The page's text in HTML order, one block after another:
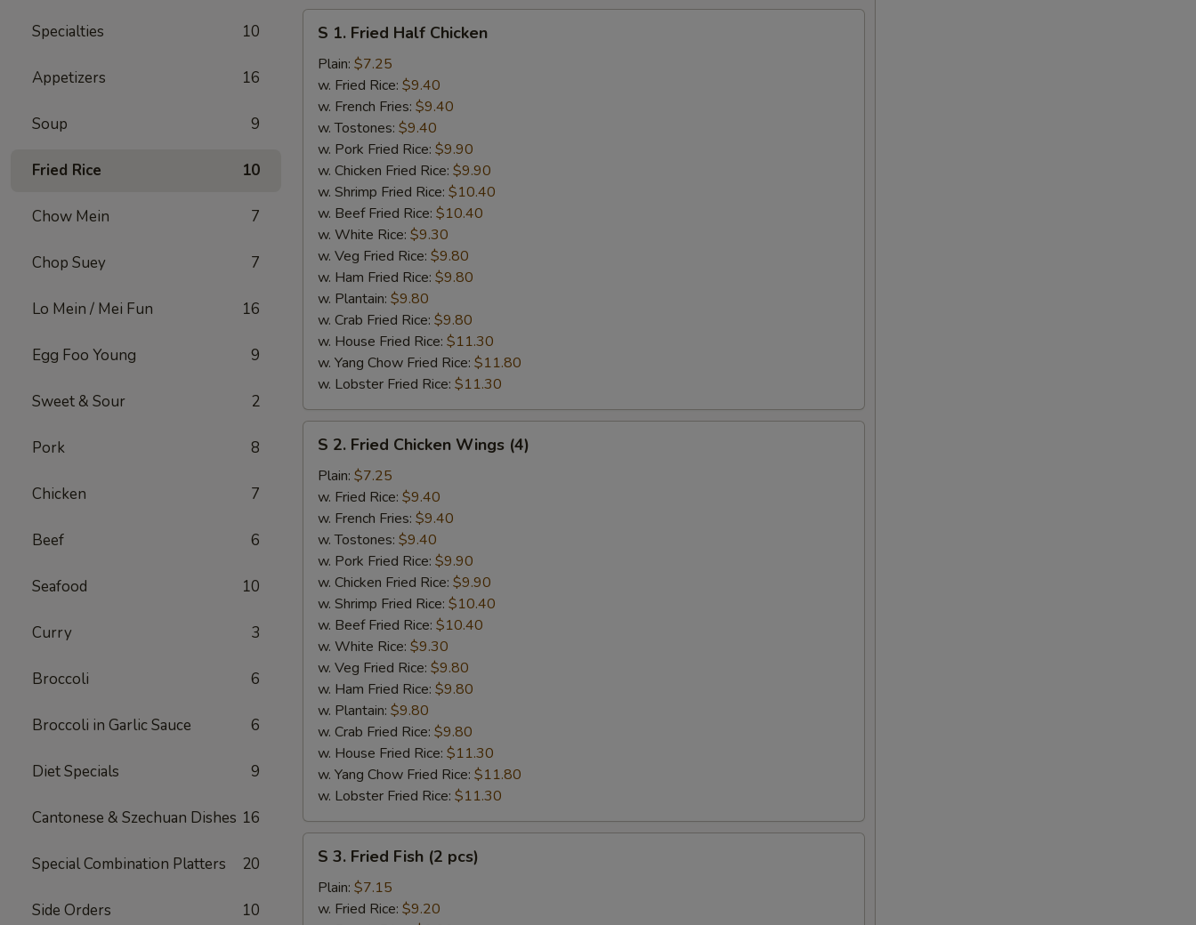
Specialties 10
Appetizers 16
Soup 9
Fried Rice 10
Chow Mein 7
Chop Suey 7
Lo Mein / Mei Fun 16
Egg Foo Young 9
Sweet & Sour 2
Pork 8
Chicken 7
Beef 6
Seafood 10
Curry 3
Broccoli 6
Broccoli in Garlic Sauce 6
Diet Specials 9
Cantonese & Szechuan Dishes 16
Special Combination Platters 20
Side Orders 10
Fried
Half
Chicken
S 1. Fried Half Chicken
Plain: $7.25
w. Fried Rice: $9.40
w. French Fries: $9.40
w. Tostones: $9.40
w. Pork Fried Rice: $9.90
w. Chicken Fried Rice: $9.90
w. Shrimp Fried Rice: $10.40
w. Beef Fried Rice: $10.40
w. White Rice: $9.30
w. Veg Fried Rice: $9.80
w. Ham Fried Rice: $9.80
w. Plantain: $9.80
w. Crab Fried Rice: $9.80
w. House Fried Rice: $11.30
w. Yang Chow Fried Rice: $11.80
w. Lobster Fried Rice: $11.30
Fried
Chicken
Wings
(4)
S 2. Fried Chicken Wings (4)
Plain: $7.25
w. Fried Rice: $9.40
w. French Fries: $9.40
w. Tostones: $9.40
w. Pork Fried Rice: $9.90
w. Chicken Fried Rice: $9.90
w. Shrimp Fried Rice: $10.40
w. Beef Fried Rice: $10.40
w. White Rice: $9.30
w. Veg Fried Rice: $9.80
w. Ham Fried Rice: $9.80
w. Plantain: $9.80
w. Crab Fried Rice: $9.80
w. House Fried Rice: $11.30
w. Yang Chow Fried Rice: $11.80
w. Lobster Fried Rice: $11.30
Fried
Fish
S 3. Fried Fish (2 pcs)
Plain: $7.15
w. Fried Rice: $9.20